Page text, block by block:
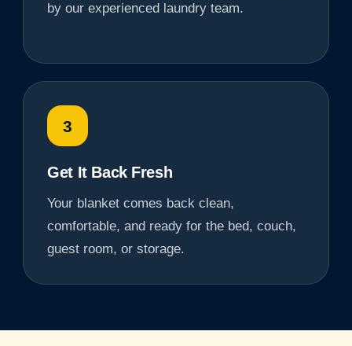
by our experienced laundry team.
3
Get It Back Fresh
Your blanket comes back clean,
comfortable, and ready for the bed, couch,
guest room, or storage.